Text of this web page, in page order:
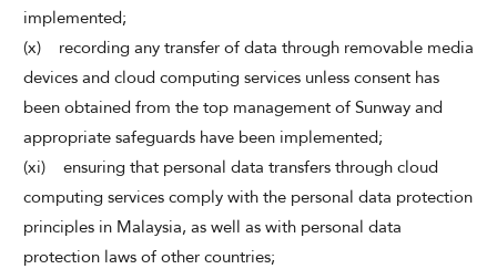
implemented;
(x) recording any transfer of data through removable media
devices and cloud computing services unless consent has
been obtained from the top management of Sunway and
appropriate safeguards have been implemented;
(xi) ensuring that personal data transfers through cloud
computing services comply with the personal data protection
principles in Malaysia, as well as with personal data
protection laws of other countries;